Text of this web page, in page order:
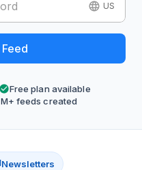
US
Free plan available
feeds created
Newsletters